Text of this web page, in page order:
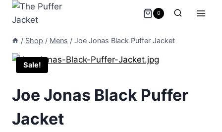
Skip
0
/ Shop / Mens / Joe Jonas Black Puffer Jacket
Sale!
Joe Jonas Black Puffer
Jacket